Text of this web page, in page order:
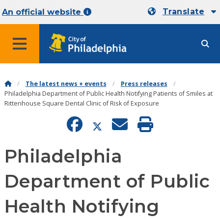
An official website Translate
MENU
The latest news + events
Press releases
Philadelphia Department of Public Health Notifying Patients of Smiles at
Rittenhouse Square Dental Clinic of Risk of Exposure
Philadelphia
Department of Public
Health Notifying